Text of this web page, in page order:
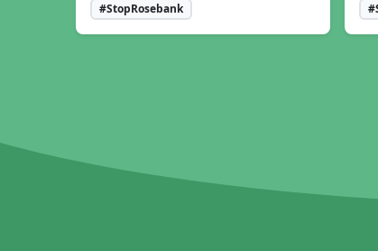
#StopRosebank